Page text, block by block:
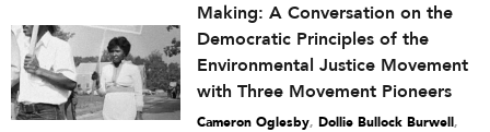
Making: A Conversation on the
Democratic Principles of the
Environmental Justice Movement
with Three Movement Pioneers
Cameron Oglesby, Dollie Bullock Burwell,